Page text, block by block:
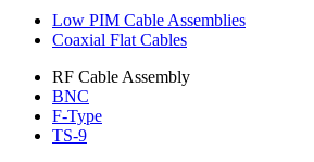
Low PIM Cable Assemblies
Coaxial Flat Cables
RF Cable Assembly
BNC
F-Type
TS-9